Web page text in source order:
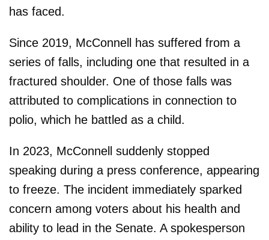
has faced.
Since 2019, McConnell has suffered from a
series of falls, including one that resulted in a
fractured shoulder. One of those falls was
attributed to complications in connection to
polio, which he battled as a child.
In 2023, McConnell suddenly stopped
speaking during a press conference, appearing
to freeze. The incident immediately sparked
concern among voters about his health and
ability to lead in the Senate. A spokesperson